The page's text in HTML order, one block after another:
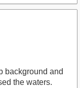
background and
the waters.